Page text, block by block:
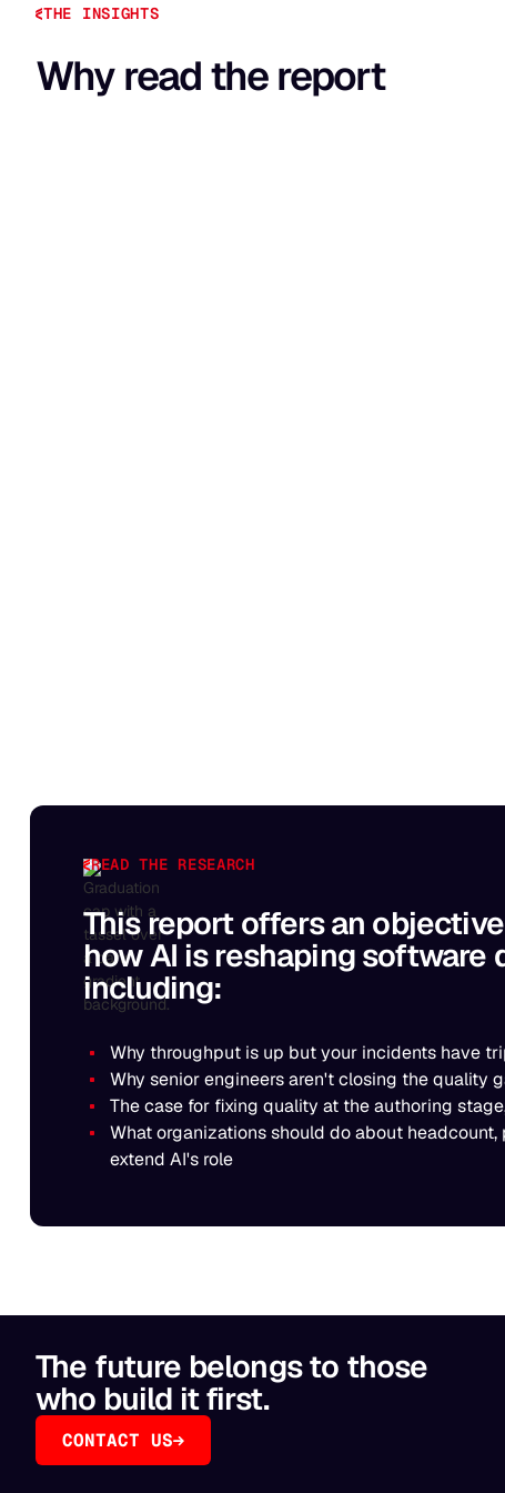
THE INSIGHTS
Why read the report
READ THE RESEARCH
This report offers an
how AI is reshaping software
including:
Why throughput is up but your incidents have
Why senior engineers aren't closing the quality
The case for fixing quality at the authoring
What organizations should do about
extend AI's role
The future belongs to those
who build it first.
CONTACT US